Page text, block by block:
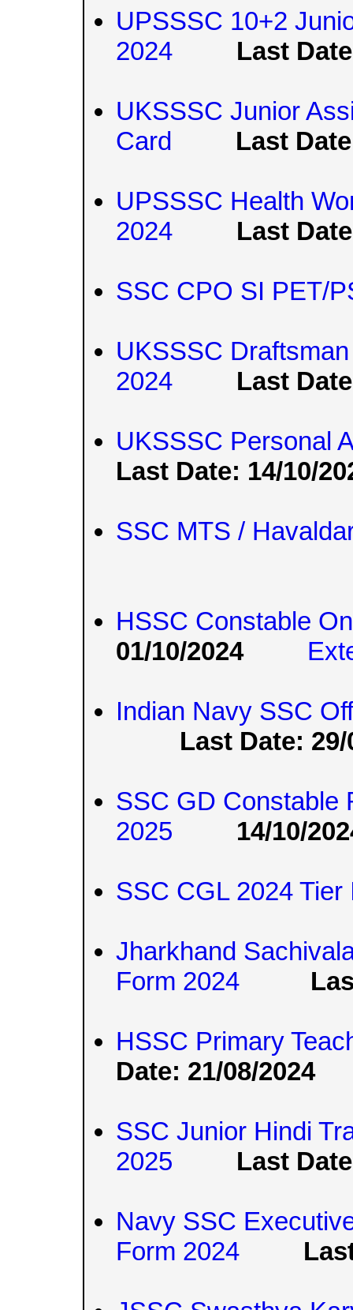
UPSSSC 10+2
2024
Last
UKSSSC Junior
Card
Last
UPSSSC Health
2024
Last
SSC CPO SI PET/
UKSSSC
2024
Last
UKSSSC Personal
Last Date: 14/10/
SSC MTS /
HSSC Constable
01/10/2024
Indian Navy SSC
Last Date: 29/
SSC GD Constable
2025
14/10/
SSC CGL 2024 Tier
Jharkhand
Form 2024
HSSC Primary
Date: 21/08/2024
SSC Junior Hindi
2025
Last
Navy SSC
Form 2024